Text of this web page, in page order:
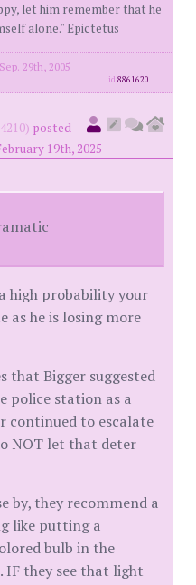
let him remember that he
alone." Epictetus
29th, 2005
id8861620
posted
19th, 2025
high probability your
as he is losing more
that Bigger suggested
police station as a
continued to escalate
NOT let that deter
by, they recommend a
like putting a
bulb in the
IF they see that light